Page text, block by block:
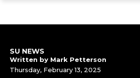
main
navigation
main
footer
SU NEWS
Written by Mark Petterson
Thursday, February 13, 2025